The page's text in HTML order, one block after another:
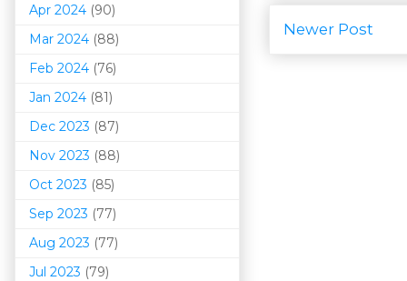
Newer Post
Apr 2024 (90)
Mar 2024 (88)
Feb 2024 (76)
Jan 2024 (81)
Dec 2023 (87)
Nov 2023 (88)
Oct 2023 (85)
Sep 2023 (77)
Aug 2023 (77)
Jul 2023 (79)